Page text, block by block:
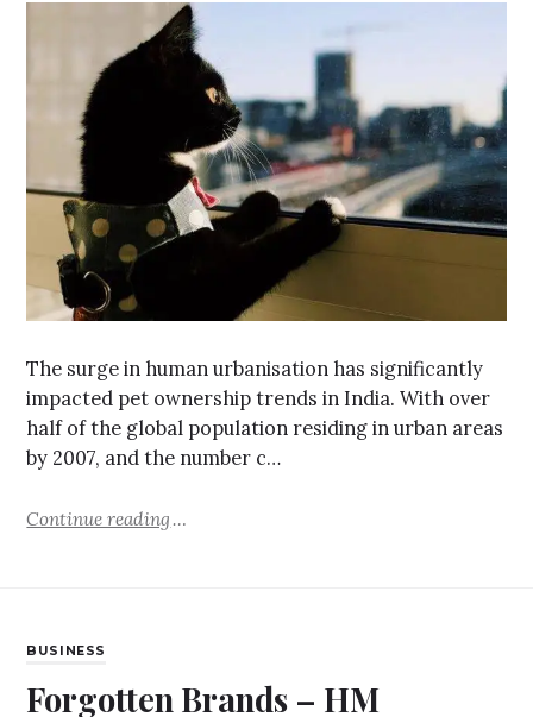
The surge in human urbanisation has significantly
impacted pet ownership trends in India. With over
half of the global population residing in urban areas
by 2007, and the number c…
Continue reading
BUSINESS
Forgotten Brands – HM